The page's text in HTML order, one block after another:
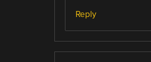
Reply